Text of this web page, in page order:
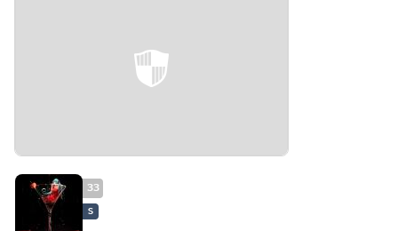
33
S